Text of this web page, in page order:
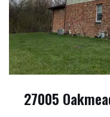
27005